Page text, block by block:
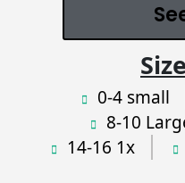
0-4 small
8-10
14-16 1x